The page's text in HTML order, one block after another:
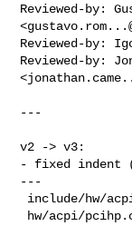
Reviewed-by:
<
Reviewed-by:
Reviewed-by:
<
---
v2 -> v3:
- fixed indent
---